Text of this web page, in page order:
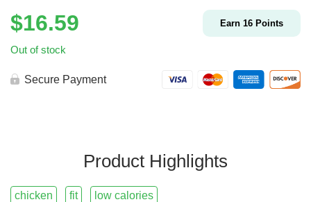
$16.59 Earn 16 Points
Out of stock
Secure Payment
Product Highlights
chicken fit low calories